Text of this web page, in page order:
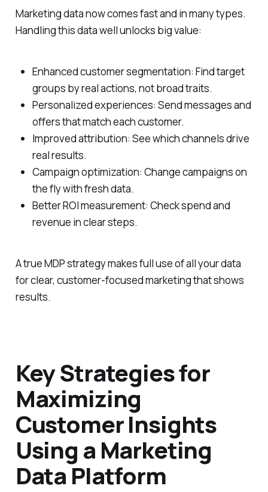
Marketing data now comes fast and in many types.
Handling this data well unlocks big value:
Enhanced customer segmentation: Find target
groups by real actions, not broad traits.
Personalized experiences: Send messages and
offers that match each customer.
Improved attribution: See which channels drive
real results.
Campaign optimization: Change campaigns on
the fly with fresh data.
Better ROI measurement: Check spend and
revenue in clear steps.
A true MDP strategy makes full use of all your data
for clear, customer-focused marketing that shows
results.
Key Strategies for
Maximizing
Customer Insights
Using a Marketing
Data Platform